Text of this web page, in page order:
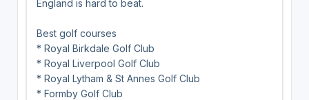
England is hard to beat.
Best golf courses
* Royal Birkdale Golf Club
* Royal Liverpool Golf Club
* Royal Lytham & St Annes Golf Club
* Formby Golf Club